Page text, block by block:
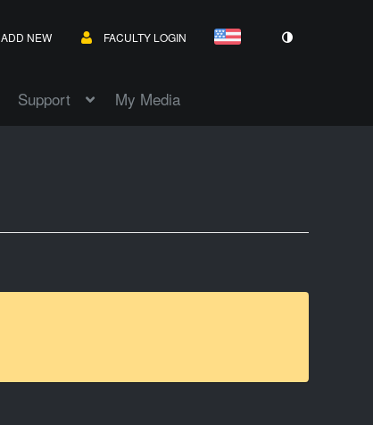
ADD NEW FACULTY LOGIN
Support My Media